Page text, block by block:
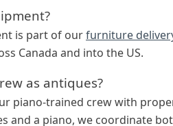
is part of ourfurniture
Canada and into the US.
as antiques?
piano-trained crew with
and a piano, we coordinate